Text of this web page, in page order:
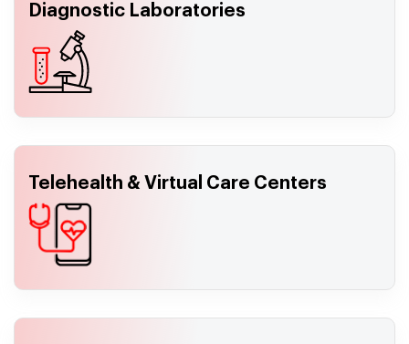
Diagnostic Laboratories
Telehealth & Virtual Care Centers